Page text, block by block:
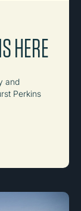
HERE
and
Perkins